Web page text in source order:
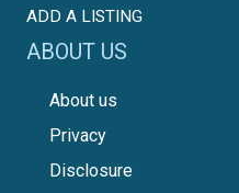
ADD A LISTING
ABOUT US
About us
Privacy
Disclosure